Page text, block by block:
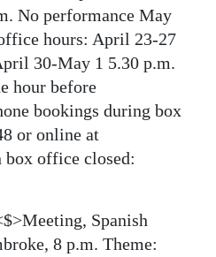
No performance May
hours: April 23-27
30-May 1 5.30 p.m.
hour before
bookings during box
or online at
box office closed:
Spanish
8 p.m. Theme: